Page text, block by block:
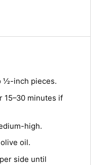
½-inch pieces.
15–30 minutes if
high.
oil.
side until